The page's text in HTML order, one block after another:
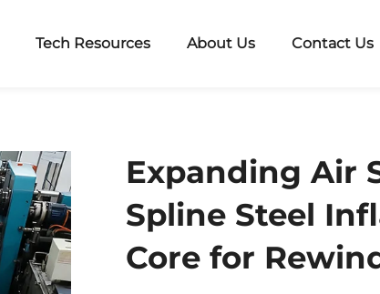
Tech Resources About Us Contact Us
Expanding Air
Spline Steel
Core for